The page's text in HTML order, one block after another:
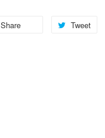
Share Tweet